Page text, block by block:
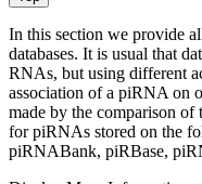
In this section we provide
databases. It is usual that
RNAs, but using different
association of a piRNA on
made by the comparison of
for piRNAs stored on the
piRNABank, piRBase,